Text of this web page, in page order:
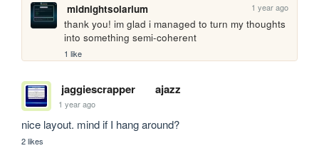
midnightsolarium 1 year ago
thank you! im glad i managed to turn my thoughts
into something semi-coherent
1 like
jaggiescrapper ajazz
1 year ago
nice layout. mind if I hang around?
2 likes